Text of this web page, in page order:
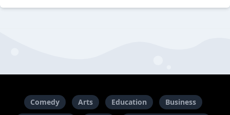
Comedy Arts Education Business